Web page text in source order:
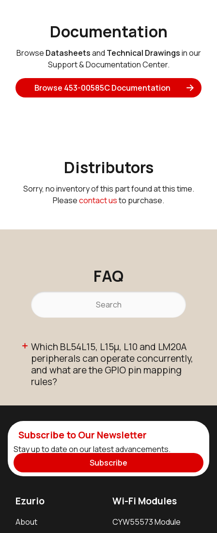
Documentation
Browse Datasheetsand Technical Drawingsin our
Support & Documentation Center.
Browse 453-00585C Documentation
Distributors
Sorry, no inventory of this part found at this time.
Pleasecontact usto purchase.
FAQ
Which BL54L15, L15µ, L10 and LM20A
peripherals can operate concurrently,
and what are the GPIO pin mapping
rules?
Subscribe to Our Newsletter
Stay up to date on our latest advancements.
Subscribe
Ezurio
About
Wi-Fi Modules
CYW55573 Module